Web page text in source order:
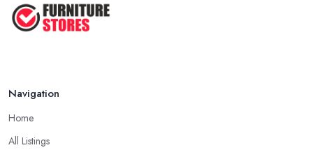
Navigation
Home
All Listings